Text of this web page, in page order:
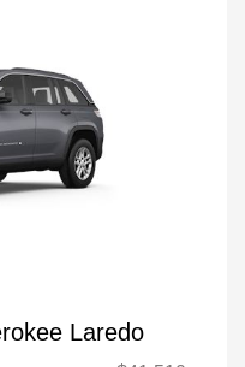
Laredo